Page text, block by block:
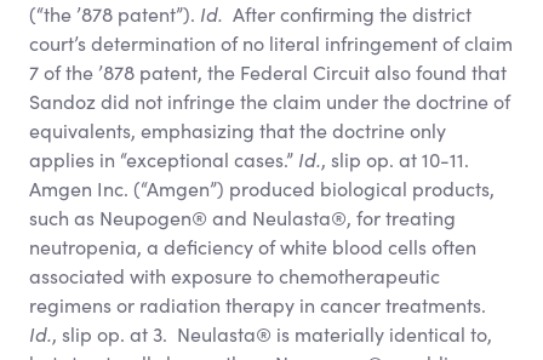
(“the ’878 patent”). Id. After confirming the district
court’s determination of no literal infringement of claim
7 of the ’878 patent, the Federal Circuit also found that
Sandoz did not infringe the claim under the doctrine of
equivalents, emphasizing that the doctrine only
applies in “exceptional cases.” Id., slip op. at 10-11.
Amgen Inc. (“Amgen”) produced biological products,
such as Neupogen® and Neulasta®, for treating
neutropenia, a deficiency of white blood cells often
associated with exposure to chemotherapeutic
regimens or radiation therapy in cancer treatments.
Id., slip op. at 3. Neulasta® is materially identical to,